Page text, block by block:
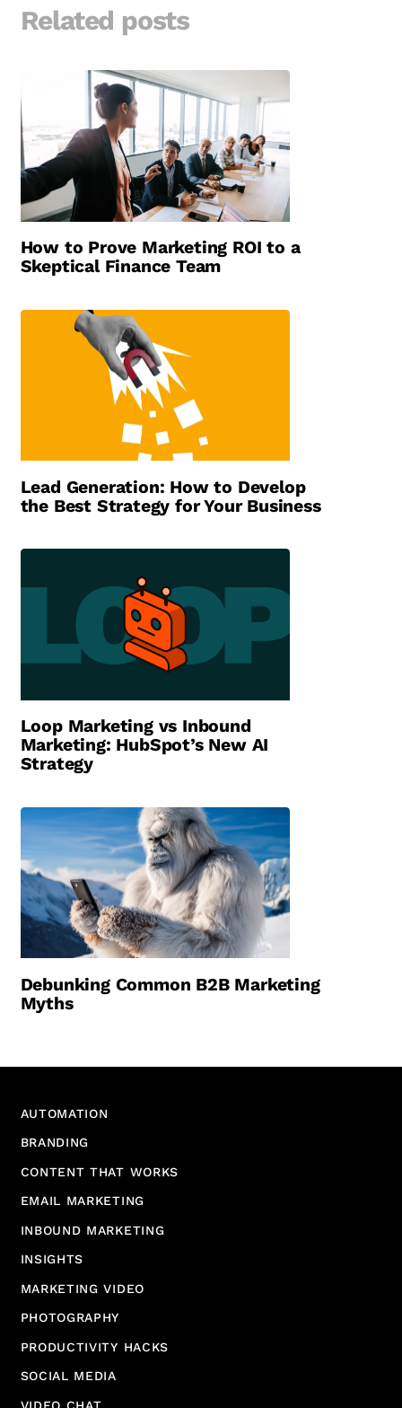
Related posts
How to Prove Marketing ROI to a
Skeptical Finance Team
Lead Generation: How to Develop
the Best Strategy for Your Business
Loop Marketing vs Inbound
Marketing: HubSpot’s New AI
Strategy
Debunking Common B2B Marketing
Myths
AUTOMATION
BRANDING
CONTENT THAT WORKS
EMAIL MARKETING
INBOUND MARKETING
INSIGHTS
MARKETING VIDEO
PHOTOGRAPHY
PRODUCTIVITY HACKS
SOCIAL MEDIA
VIDEO CHAT